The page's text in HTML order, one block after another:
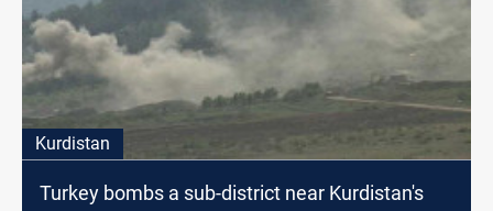
Kurdistan
Turkey bombs a sub-district near Kurdistan's